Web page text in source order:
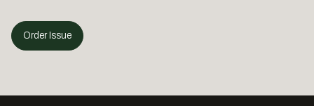
Order Issue